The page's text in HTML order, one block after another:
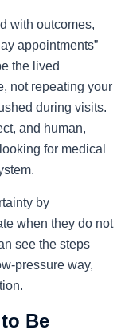
with outcomes,
appointments”
the lived
not repeating your
during visits.
and human,
for medical
by
when they do not
see the steps
pressure way,
Be